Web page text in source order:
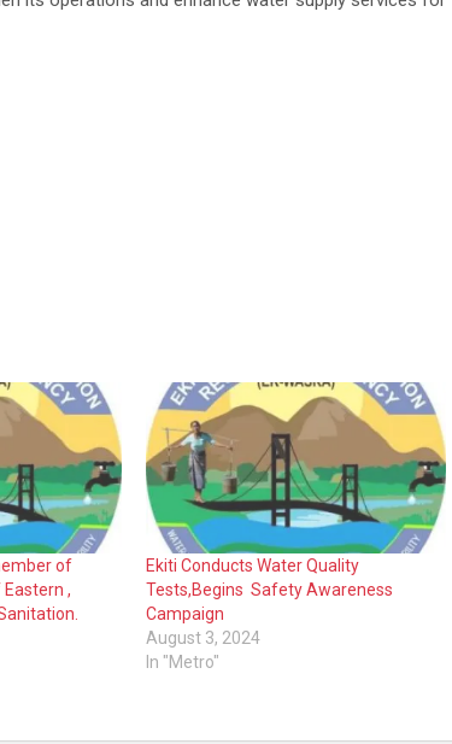
of
,
Ekiti Conducts Water Quality
Tests,Begins Safety Awareness
Campaign
August 3, 2024
In "Metro"